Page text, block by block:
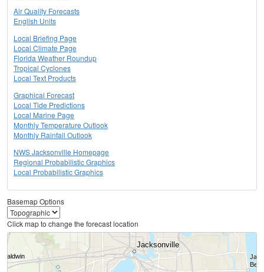
Air Quality Forecasts
English Units
Local Briefing Page
Local Climate Page
Florida Weather Roundup
Tropical Cyclones
Local Text Products
Graphical Forecast
Local Tide Predictions
Local Marine Page
Monthly Temperature Outlook
Monthly Rainfall Outlook
NWS Jacksonville Homepage
Regional Probabilistic Graphics
Local Probabilistic Graphics
Basemap Options
Click map to change the forecast location